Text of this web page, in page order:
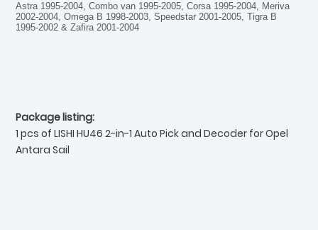
Astra 1995-2004, Combo van 1995-2005, Corsa 1995-2004, Meriva
2002-2004, Omega B 1998-2003, Speedstar 2001-2005, Tigra B
1995-2002 & Zafira 2001-2004
Package listing:
1 pcs of LISHI HU46 2-in-1 Auto Pick and Decoder for Opel
Antara Sail